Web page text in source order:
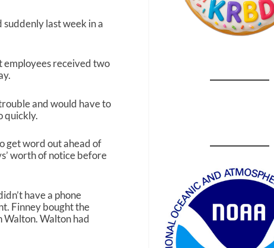
last week in a
employees received two
and would have to
quickly.
get word out ahead of
worth of notice before
have a phone
Finney bought the
Walton had